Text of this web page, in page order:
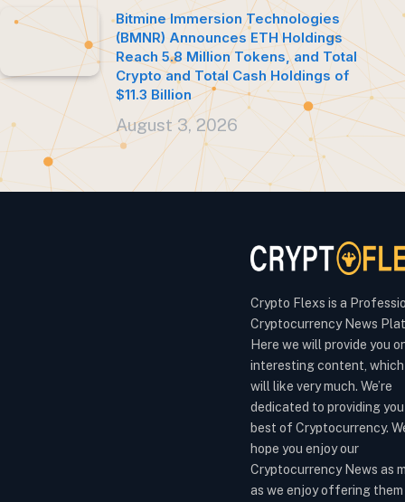
Bitmine Immersion Technologies
(BMNR) Announces ETH Holdings
Reach 5.8 Million Tokens, and Total
Crypto and Total Cash Holdings of
$11.3 Billion
August 3, 2026
Crypto Flexs is a
Cryptocurrency News
Here we will provide you
interesting content, which
will like very much. We’re
dedicated to providing
best of Cryptocurrency.
hope you enjoy our
Cryptocurrency News as
as we enjoy offering